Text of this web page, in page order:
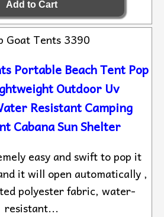
Goat Tents 3390
Portable Beach Tent Pop
Outdoor Uv
Resistant Camping
Cabana Sun Shelter
easy and swift to pop it
it will open automatically ,
polyester fabric, water-
resistant...